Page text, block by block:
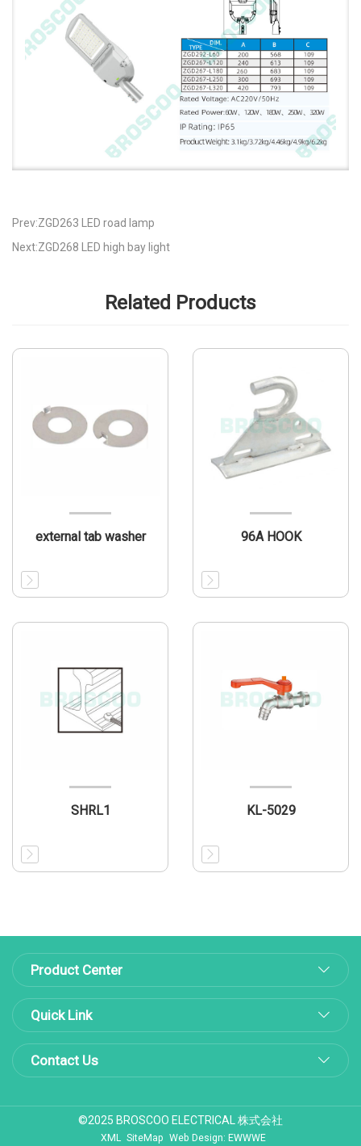
Prev:ZGD263 LED road lamp
Next:ZGD268 LED high bay light
Related Products
external tab washer 96A HOOK
SHRL1 KL-5029
Product Center
Quick Link
Contact Us
©2025 BROSCOO ELECTRICAL 株式会社
XML SiteMap Web Design: EWWWE